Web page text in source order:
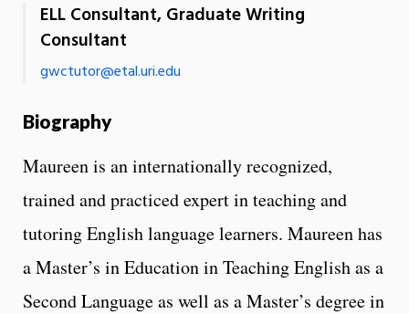
ELL Consultant, Graduate Writing
Consultant
gwctutor@etal.uri.edu
Biography
Maureen is an internationally recognized,
trained and practiced expert in teaching and
tutoring English language learners. Maureen has
a Master’s in Education in Teaching English as a
Second Language as well as a Master’s degree in